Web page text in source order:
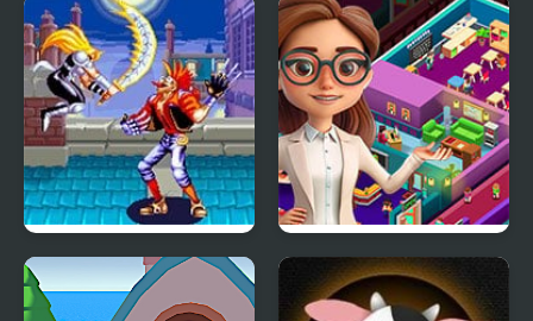
Sages
World Heroes 2 Jet Idle Daycare Tycoon